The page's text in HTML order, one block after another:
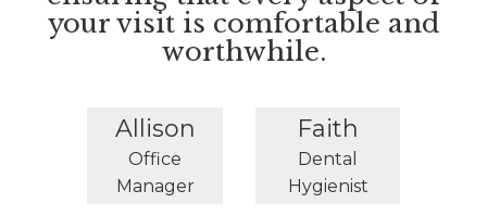
your visit is comfortable and
worthwhile.
Allison
Office
Manager
Faith
Dental
Hygienist